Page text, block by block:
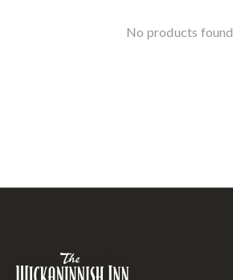
No products found